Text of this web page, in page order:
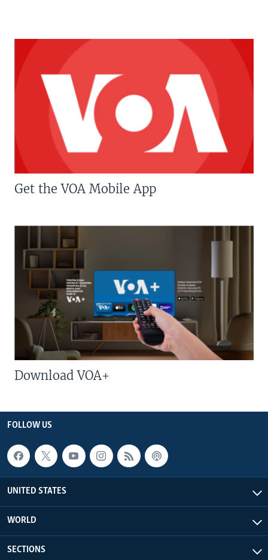
Get the VOA Mobile App
Download VOA+
FOLLOW US
UNITED STATES
WORLD
SECTIONS